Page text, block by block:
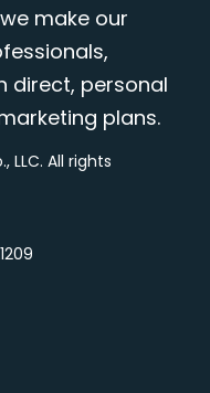
make our
direct, personal
plans.
LLC. All rights